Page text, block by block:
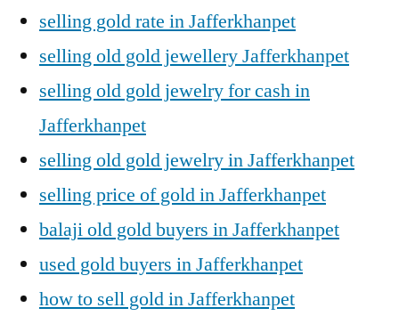
selling gold rate in Jafferkhanpet
selling old gold jewellery Jafferkhanpet
selling old gold jewelry for cash in
Jafferkhanpet
selling old gold jewelry in Jafferkhanpet
selling price of gold in Jafferkhanpet
balaji old gold buyers in Jafferkhanpet
used gold buyers in Jafferkhanpet
how to sell gold in Jafferkhanpet